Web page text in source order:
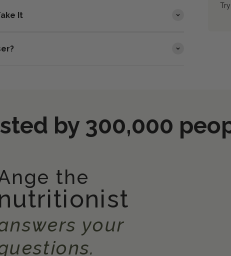
It
by 300,000
the
your